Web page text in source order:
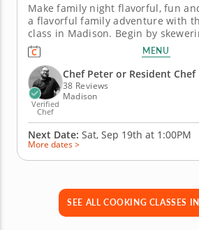
Make family night flavorful, fun
a flavorful family adventure with
class in Madison. Begin by
chicken satay served with peanut
fresh vegetable spring rolls. Then,
pad Thai noodles. To complete the
Peter...
MENU
Verified
Chef
Chef Peter or Resident Chef
38 Reviews
Madison
Next Date: Sat, Sep 19th at 1:00PM
More dates >
SEE ALL COOKING CLASSES